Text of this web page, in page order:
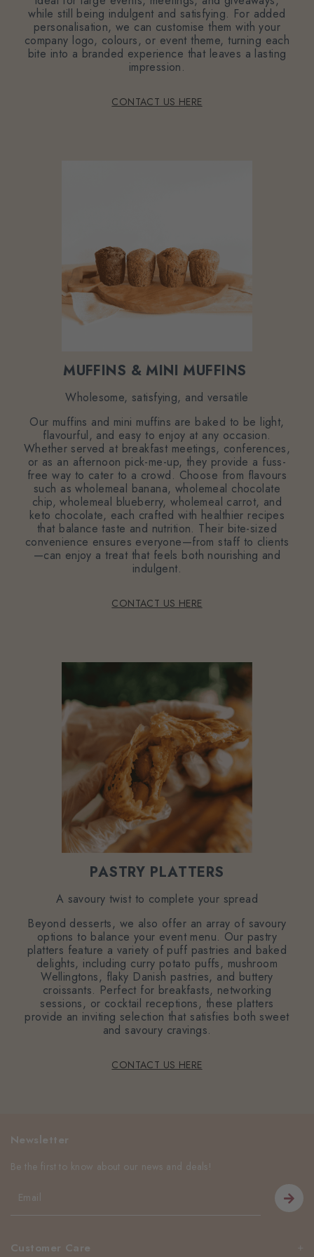
while still being indulgent and satisfying. For added
personalisation, we can customise them with your
company logo, colours, or event theme, turning each
bite into a branded experience that leaves a lasting
impression.
CONTACT US HERE
MUFFINS & MINI MUFFINS
Wholesome, satisfying, and versatile
Our muffins and mini muffins are baked to be light,
flavourful, and easy to enjoy at any occasion.
Whether served at breakfast meetings, conferences,
or as an afternoon pick-me-up, they provide a fuss-
free way to cater to a crowd. Choose from flavours
such as wholemeal banana, wholemeal chocolate
chip, wholemeal blueberry, wholemeal carrot, and
keto chocolate, each crafted with healthier recipes
that balance taste and nutrition. Their bite-sized
convenience ensures everyone—from staff to clients
—can enjoy a treat that feels both nourishing and
indulgent.
CONTACT US HERE
PASTRY PLATTERS
A savoury twist to complete your spread
Beyond desserts, we also offer an array of savoury
options to balance your event menu. Our pastry
platters feature a variety of puff pastries and baked
delights, including curry potato puffs, mushroom
Wellingtons, flaky Danish pastries, and buttery
croissants. Perfect for breakfasts, networking
sessions, or cocktail receptions, these platters
provide an inviting selection that satisfies both sweet
and savoury cravings.
CONTACT US HERE
Customer Care
Newsletter
Be the first to know about our news and deals!